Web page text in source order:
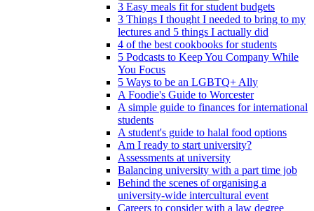
3 Easy meals fit for student budgets
3 Things I thought I needed to bring to my
lectures and 5 things I actually did
4 of the best cookbooks for students
5 Podcasts to Keep You Company While
You Focus
5 Ways to be an LGBTQ+ Ally
A Foodie's Guide to Worcester
A simple guide to finances for international
students
A student's guide to halal food options
Am I ready to start university?
Assessments at university
Balancing university with a part time job
Behind the scenes of organising a
university-wide intercultural event
Careers to consider with a law degree